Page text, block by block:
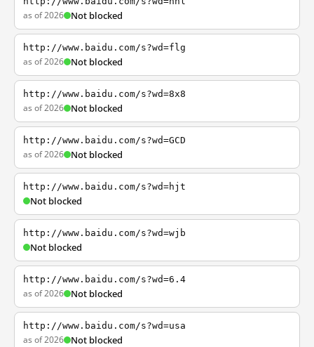
as of 2026 Not blocked
http://www.baidu.com/s?wd=flg
as of 2026 Not blocked
http://www.baidu.com/s?wd=8x8
as of 2026 Not blocked
http://www.baidu.com/s?wd=GCD
as of 2026 Not blocked
http://www.baidu.com/s?wd=hjt
Not blocked
http://www.baidu.com/s?wd=wjb
Not blocked
http://www.baidu.com/s?wd=6.4
as of 2026 Not blocked
http://www.baidu.com/s?wd=usa
as of 2026 Not blocked